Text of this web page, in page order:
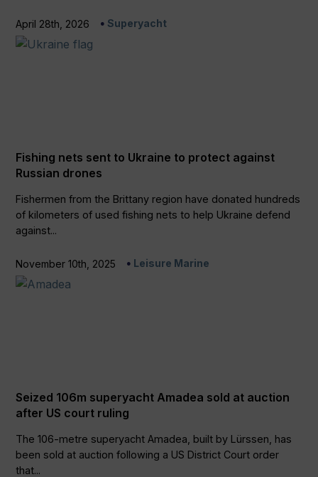
April 28th, 2026 Superyacht
Fishing nets sent to Ukraine to protect against
Russian drones
Fishermen from the Brittany region have donated hundreds
of kilometers of used fishing nets to help Ukraine defend
against...
November 10th, 2025 Leisure Marine
Seized 106m superyacht Amadea sold at auction
after US court ruling
The 106-metre superyacht Amadea, built by Lürssen, has
been sold at auction following a US District Court order
that...